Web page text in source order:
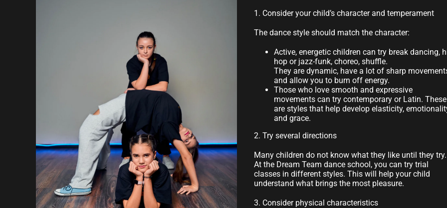
1. Consider your child’s character and temperament
The dance style should match the character:
Active, energetic children can try break dancing,
hop or jazz-funk, choreo, shuffle.
They are dynamic, have a lot of sharp
and allow you to burn off energy.
Those who love smooth and expressive
movements can try contemporary or Latin. These
are styles that help develop elasticity,
and grace.
2. Try several directions
Many children do not know what they like until they try.
At the Dream Team dance school, you can try trial
classes in different styles. This will help your child
understand what brings the most pleasure.
3. Consider physical characteristics